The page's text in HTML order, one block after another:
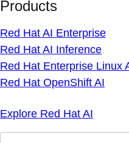
Products
Red Hat AI Enterprise
Red Hat AI Inference
Red Hat Enterprise Linux
Red Hat OpenShift AI
Explore Red Hat AI